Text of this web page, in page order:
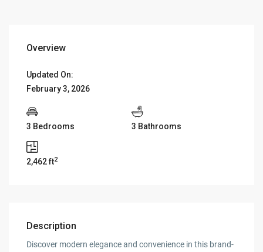
Overview
Updated On:
February 3, 2026
3 Bedrooms 3 Bathrooms
2,462 ft2
Description
Discover modern elegance and convenience in this brand-